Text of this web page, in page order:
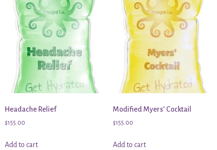
Headache Relief
$155.00
Add to cart
Modified Myers’ Cocktail
$155.00
Add to cart